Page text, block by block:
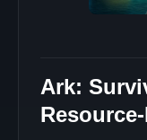
Ark: